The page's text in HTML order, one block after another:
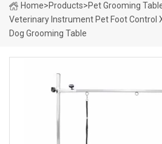
Home>Products>Pet Grooming
Veterinary Instrument Pet Foot Control
Dog Grooming Table